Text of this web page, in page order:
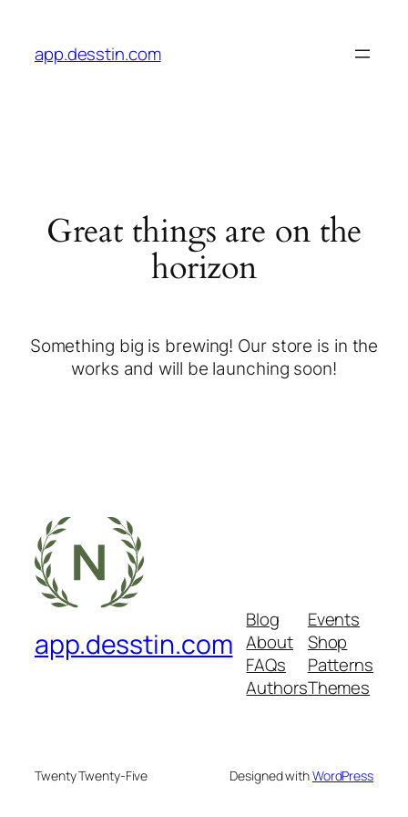
app.desstin.com
Great things are on the
horizon
Something big is brewing! Our store is in the
works and will be launching soon!
app.desstin.com
Blog
About
FAQs
Authors
Events
Shop
Patterns
Themes
Twenty Twenty-Five Designed withWordPress